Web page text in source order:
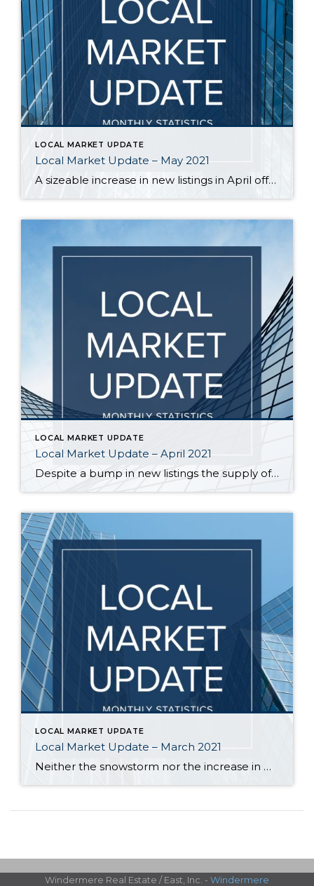
LOCAL MARKET UPDATE
Local Market Update – May 2021
A sizeable increase in new listings in April offered some good news for buyers, but it was matched by an even greater increase in sales. With supplies depleted, and homes being snapped up within days, nearly every area saw double-digit price gains. The current forecast as we head towards summer: the market remains as hot […]
LOCAL MARKET UPDATE
Local Market Update – April 2021
Despite a bump in new listings the supply of homes still can’t keep up with the demand. The result? Multiple offers, escalation clauses, and record-breaking prices. If you’re considering selling your home, you’d be hard pressed to find a more lucrative market than what we have today. March marked the first post-COVID/pre-COVID comparison, and the […]
LOCAL MARKET UPDATE
Local Market Update – March 2021
Neither the snowstorm nor the increase in mortgage rates dampened buyer demand in February. Lack of inventory continues to be a frustration as there are way more prospective buyers than there are homes for them to buy. As a result, prices continued their upward climb. While the number of homes for sale edged up, it […]
Windermere Real Estate / East, Inc. - Windermere